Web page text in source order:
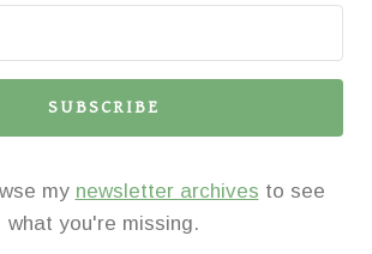
SUBSCRIBE
my newsletter archives to see
what you're missing.